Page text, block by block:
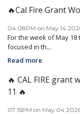
🔥Cal Fire Grant
04:08PM on May 14
For the week of May
focused in th...
Read more
🔥 CAL FIRE
11 🔥
07:15PM on May 04